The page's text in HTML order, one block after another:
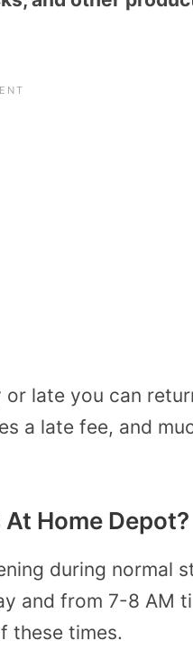
late you can
a late fee, and
Home Depot?
during normal
and from 7-8 AM
these times.